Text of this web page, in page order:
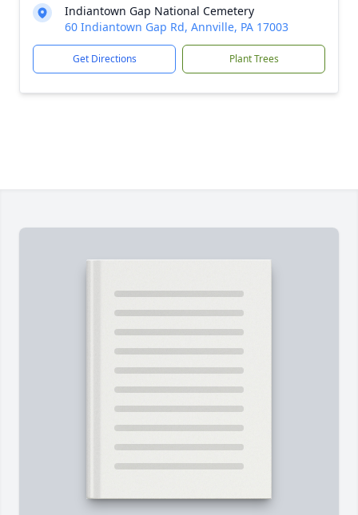
Indiantown Gap National Cemetery
60 Indiantown Gap Rd, Annville, PA 17003
Get Directions Plant Trees